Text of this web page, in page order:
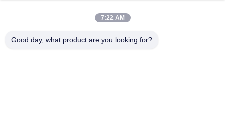
Connector
Connector
7:22 AM
Good day, what product are you looking for?